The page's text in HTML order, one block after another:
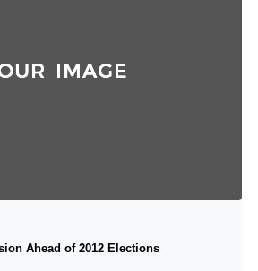
Ahead of 2012 Elections